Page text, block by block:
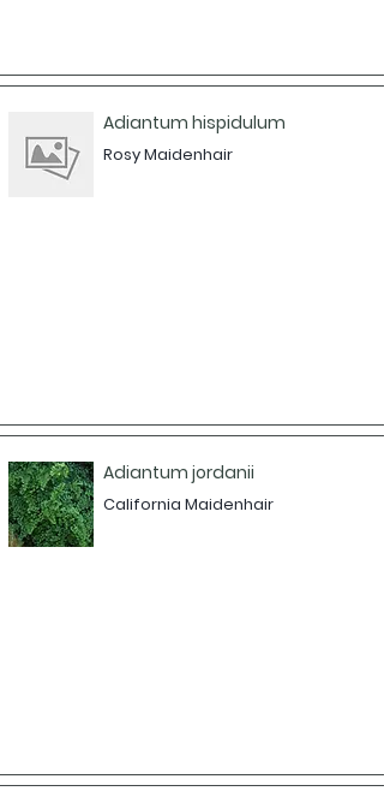
Adiantum hispidulum
Rosy Maidenhair
Adiantum jordanii
California Maidenhair